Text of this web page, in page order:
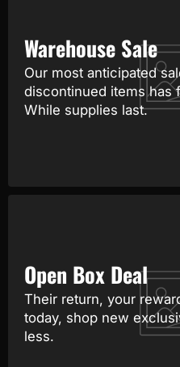
Warehouse Sale
Our most anticipated
discontinued items has
While supplies last.
Open Box Deal
Their return, your
today, shop new
less.